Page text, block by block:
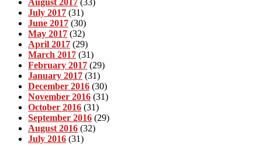
July 2017 (31)
June 2017 (30)
May 2017 (32)
April 2017 (29)
March 2017 (31)
February 2017 (29)
January 2017 (31)
December 2016 (30)
November 2016 (31)
October 2016 (31)
September 2016 (29)
August 2016 (32)
July 2016 (31)